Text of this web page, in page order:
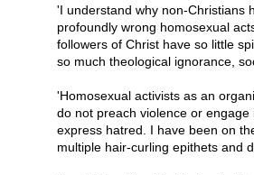
'I understand why non-Christians
profoundly wrong homosexual
followers of Christ have so little
so much theological ignorance,
'Homosexual activists as an
do not preach violence or
express hatred. I have been on
multiple hair-curling epithets and